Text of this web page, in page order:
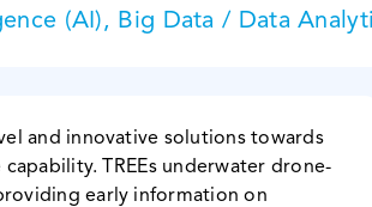
(AI), Big Data / Data
and innovative solutions towards
TREEs underwater drone-
early information on